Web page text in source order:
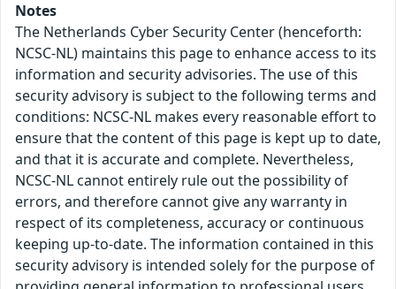
Notes
The Netherlands Cyber Security Center (henceforth:
NCSC-NL) maintains this page to enhance access to its
information and security advisories. The use of this
security advisory is subject to the following terms and
conditions: NCSC-NL makes every reasonable effort to
ensure that the content of this page is kept up to date,
and that it is accurate and complete. Nevertheless,
NCSC-NL cannot entirely rule out the possibility of
errors, and therefore cannot give any warranty in
respect of its completeness, accuracy or continuous
keeping up-to-date. The information contained in this
security advisory is intended solely for the purpose of